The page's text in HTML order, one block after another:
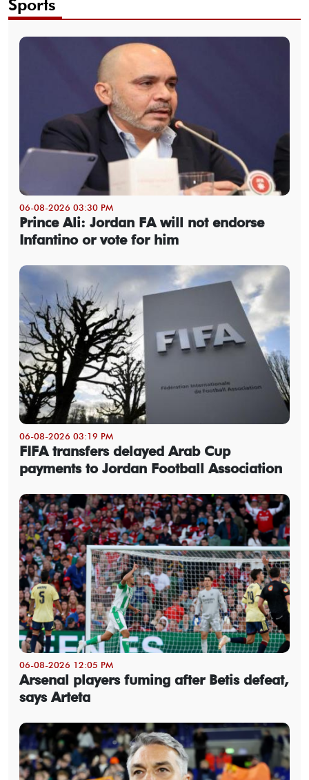
Sports
06-08-2026 03:30 PM
Prince Ali: Jordan FA will not endorse
Infantino or vote for him
06-08-2026 03:19 PM
FIFA transfers delayed Arab Cup
payments to Jordan Football Association
06-08-2026 12:05 PM
Arsenal players fuming after Betis defeat,
says Arteta